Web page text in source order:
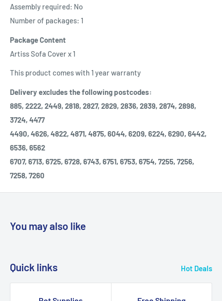
Assembly required: No
Number of packages: 1
Package Content
Artiss Sofa Cover x 1
This product comes with 1 year warranty
Delivery excludes the following postcodes:
885, 2222, 2449, 2818, 2827, 2829, 2836, 2839, 2874, 2898,
3724, 4477
4490, 4626, 4822, 4871, 4875, 6044, 6209, 6224, 6290, 6442,
6536, 6562
6707, 6713, 6725, 6728, 6743, 6751, 6753, 6754, 7255, 7256,
7258, 7260
You may also like
Quick links Hot Deals